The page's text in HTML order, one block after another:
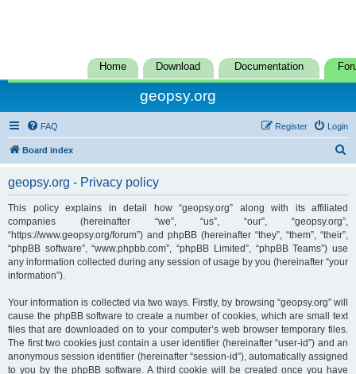
Home Download Documentation
geopsy.org
FAQ Login
Register
Board index
c
geopsy.org - Privacy policy
This policy explains in detail how “geopsy.org” along with its affiliated
companies (hereinafter “we”, “us”, “our”, “geopsy.org”,
“https://www.geopsy.org/forum”) and phpBB (hereinafter “they”, “them”, “their”,
“phpBB software”, “www.phpbb.com”, “phpBB Limited”, “phpBB Teams”) use
any information collected during any session of usage by you (hereinafter “your
information”).
Your information is collected via two ways. Firstly, by browsing “geopsy.org” will
cause the phpBB software to create a number of cookies, which are small text
files that are downloaded on to your computer’s web browser temporary files.
The first two cookies just contain a user identifier (hereinafter “user-id”) and an
anonymous session identifier (hereinafter “session-id”), automatically assigned
to you by the phpBB software. A third cookie will be created once you have